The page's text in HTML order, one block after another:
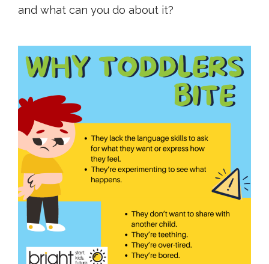
and what can you do about it?